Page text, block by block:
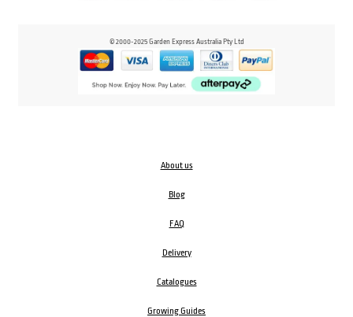
© 2000-2025 Garden Express Australia Pty Ltd
About us
Blog
FAQ
Delivery
Catalogues
Growing Guides